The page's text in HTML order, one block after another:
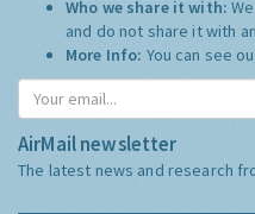
Who we share it with:
and do not share it with
More Info: You can see
AirMail newsletter
The latest news and research